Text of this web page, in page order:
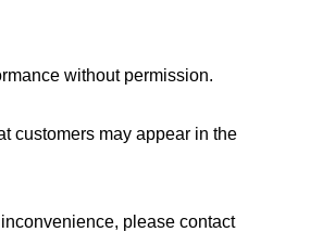
without permission.
customers may appear in the
please contact